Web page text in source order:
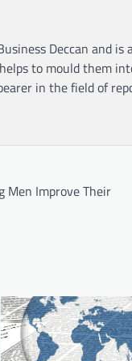
Deccan and
to mould them
in the field of
Men Improve Their